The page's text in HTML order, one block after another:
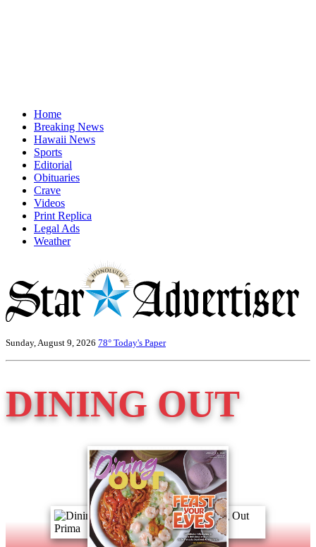
Home
Breaking News
Hawaii News
Sports
Editorial
Obituaries
Crave
Videos
Print Replica
Legal Ads
Weather
Sunday, August 9, 2026 78° Today's Paper
DINING OUT